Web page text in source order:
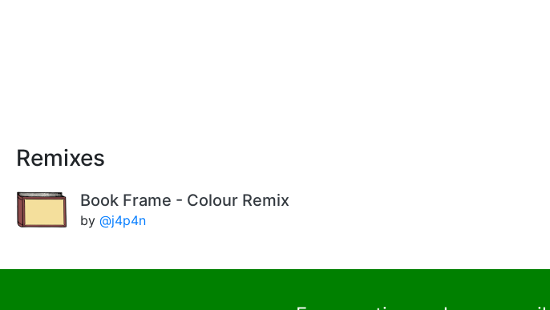
Remixes
Book Frame - Colour Remix
by @j4p4n